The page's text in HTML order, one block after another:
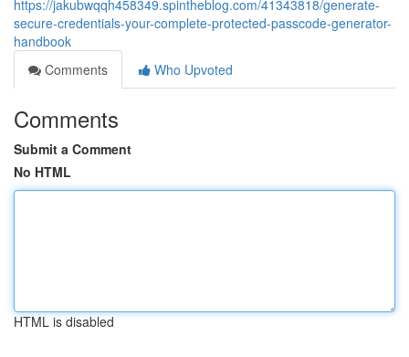
https://jakubwqqh458349.spintheblog.com/41343818/generate-
secure-credentials-your-complete-protected-passcode-generator-
handbook
Comments
Who Upvoted
Comments
Submit a Comment
No HTML
HTML is disabled